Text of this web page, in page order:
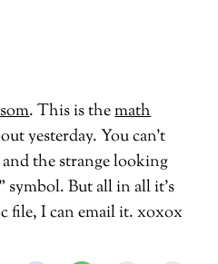
. This is themath
yesterday. You can’t
the strange looking
symbol. But all in all it’s
file, I can email it. xoxox